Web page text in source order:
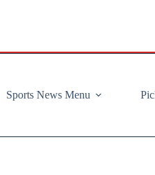
Sports News Menu